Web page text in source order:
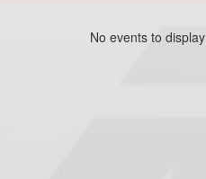
No events to display